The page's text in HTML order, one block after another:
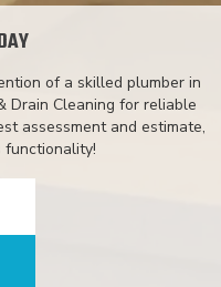
of a skilled plumber in
Drain Cleaning for reliable
assessment and estimate,
functionality!